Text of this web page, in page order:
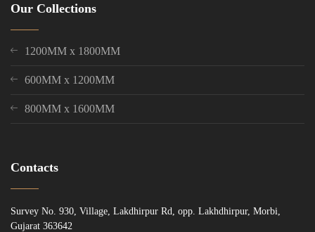
Our Collections
1200MM x 1800MM
600MM x 1200MM
800MM x 1600MM
Contacts
Survey No. 930, Village, Lakdhirpur Rd, opp. Lakhdhirpur, Morbi,
Gujarat 363642